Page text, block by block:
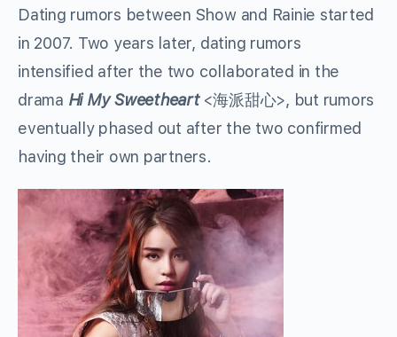
Dating rumors between Show and Rainie started
in 2007. Two years later, dating rumors
intensified after the two collaborated in the
drama Hi My Sweetheart <海派甜心>, but rumors
eventually phased out after the two confirmed
having their own partners.